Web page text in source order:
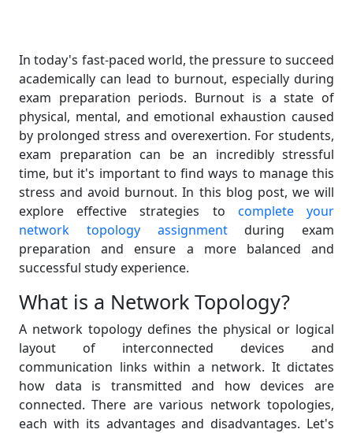
In today's fast-paced world, the pressure to succeed
academically can lead to burnout, especially during
exam preparation periods. Burnout is a state of
physical, mental, and emotional exhaustion caused
by prolonged stress and overexertion. For students,
exam preparation can be an incredibly stressful
time, but it's important to find ways to manage this
stress and avoid burnout. In this blog post, we will
explore effective strategies to complete your
network topology assignmentduring exam
preparation and ensure a more balanced and
successful study experience.
What is a Network Topology?
A network topology defines the physical or logical
layout of interconnected devices and
communication links within a network. It dictates
how data is transmitted and how devices are
connected. There are various network topologies,
each with its advantages and disadvantages. Let's